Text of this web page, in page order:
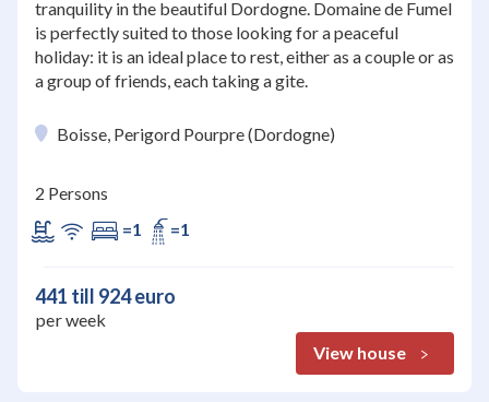
tranquility in the beautiful Dordogne. Domaine de Fumel
is perfectly suited to those looking for a peaceful
holiday: it is an ideal place to rest, either as a couple or as
a group of friends, each taking a gite.
Boisse, Perigord Pourpre (Dordogne)
2 Persons
=1
=1
441 till 924 euro
per week
View house